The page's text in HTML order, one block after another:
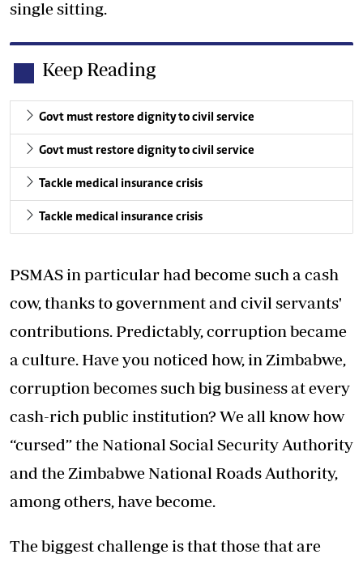
single sitting.
Keep Reading
Govt must restore dignity to civil service
Govt must restore dignity to civil service
Tackle medical insurance crisis
Tackle medical insurance crisis
PSMAS in particular had become such a cash
cow, thanks to government and civil servants'
contributions. Predictably, corruption became
a culture. Have you noticed how, in Zimbabwe,
corruption becomes such big business at every
cash-rich public institution? We all know how
“cursed” the National Social Security Authority
and the Zimbabwe National Roads Authority,
among others, have become.
The biggest challenge is that those that are